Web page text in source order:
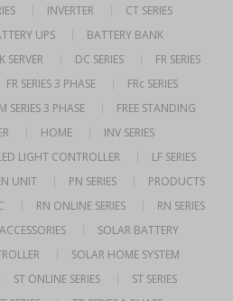
INVERTER
CT SERIES
UPS
BATTERY BANK
SERVER DC SERIES
FR SERIES
FR SERIES 3 PHASE
FRc SERIES
SERIES 3 PHASE
FREE STANDING
HOME
INV SERIES
LIGHT CONTROLLER
LF SERIES
UNIT PN SERIES
PRODUCTS
RN ONLINE SERIES
RN SERIES
SOLAR BATTERY
SOLAR HOME SYSTEM
ST ONLINE SERIES
ST SERIES